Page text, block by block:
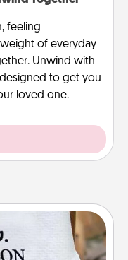
feeling
of everyday
Unwind with
to get you
loved one.